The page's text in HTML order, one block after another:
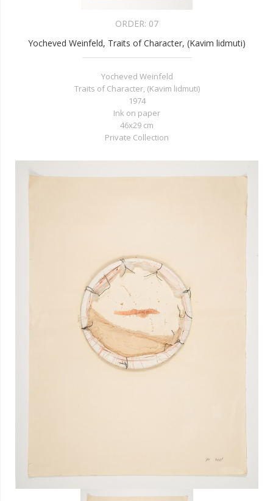
ORDER: 07
Yocheved Weinfeld, Traits of Character, (Kavim lidmuti)
Yocheved Weinfeld
Traits of Character, (Kavim lidmuti)
1974
Ink on paper
46x29 cm
Private Collection